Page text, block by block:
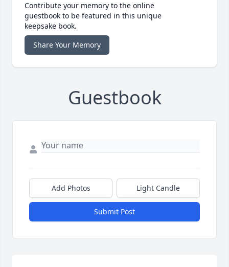
Contribute your memory to the online
guestbook to be featured in this unique
keepsake book.
Share Your Memory
Guestbook
Add Photos Light Candle
Submit Post